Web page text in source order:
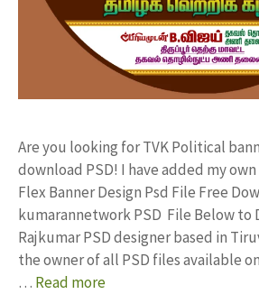
Are you looking for TVK Political
download PSD! I have added my
Flex Banner Design Psd File Free
kumarannetwork PSD File Below to
Rajkumar PSD designer based in
the owner of all PSD files available
… Read more